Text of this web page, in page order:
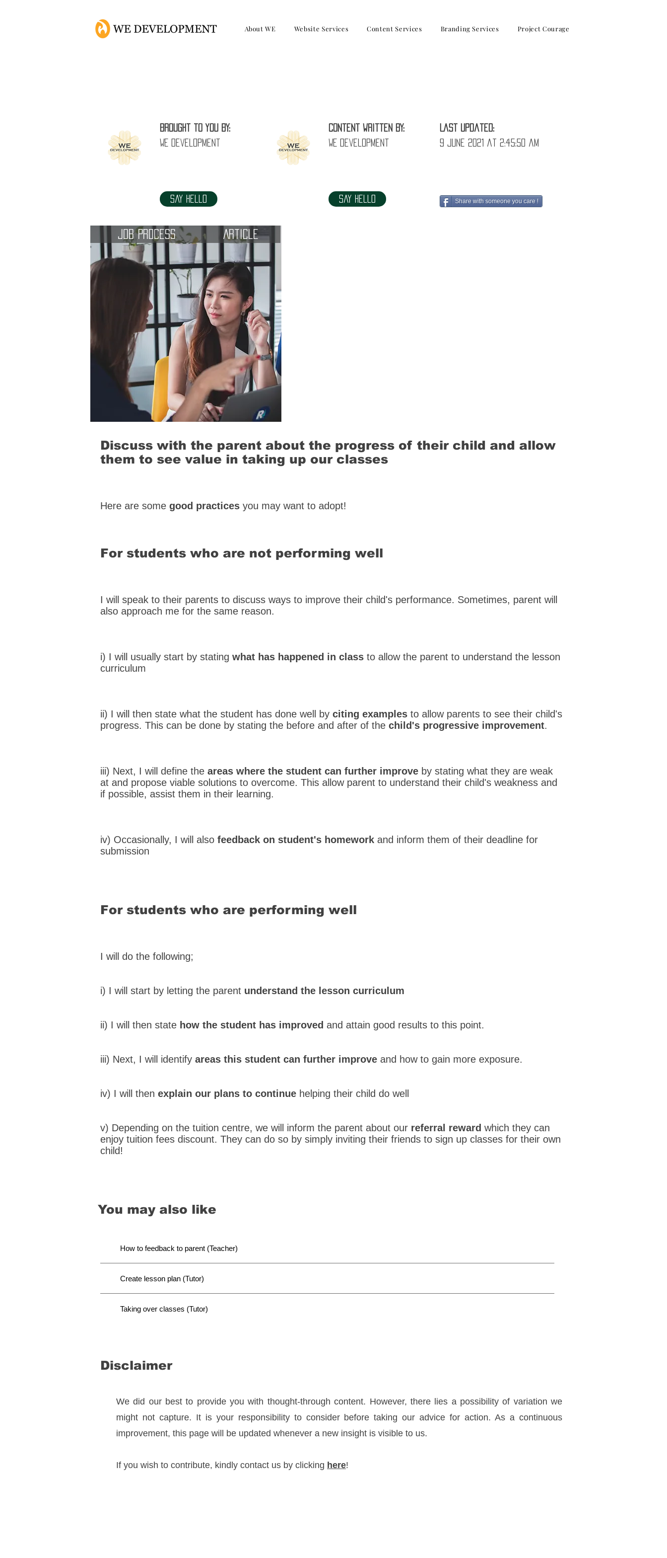
About WE Website Services Content Services Branding Services Project Courage
Brought to you by:
WE Development
Content written by:
WE Development
Last Updated:
9 June 2021 at 2:45:50 am
Say Hello
Article
Job Process
Say Hello Share with someone you care !
Discuss with the parent about the progress of their child and allow
them to see value in taking up our classes
Here are some good practices you may want to adopt!
For students who are not performing well
I will speak to their parents to discuss ways to improve their child's performance. Sometimes, parent will
also approach me for the same reason.
i) I will usually start by stating what has happened in class to allow the parent to understand the lesson
curriculum
ii) I will then state what the student has done well by citing examples to allow parents to see their child's
progress. This can be done by stating the before and after of the child's progressive improvement.
iii) Next, I will define the areas where the student can further improve by stating what they are weak
at and propose viable solutions to overcome. This allow parent to understand their child's weakness and
if possible, assist them in their learning.
iv) Occasionally, I will also feedback on student's homework and inform them of their deadline for
submission
For students who are performing well
I will do the following;
i) I will start by letting the parent understand the lesson curriculum
ii) I will then state how the student has improved and attain good results to this point.
iii) Next, I will identify areas this student can further improve and how to gain more exposure.
iv) I will then explain our plans to continue helping their child do well
v) Depending on the tuition centre, we will inform the parent about our referral reward which they can
enjoy tuition fees discount. They can do so by simply inviting their friends to sign up classes for their own
child!
You may also like
How to feedback to parent (Teacher)
Create lesson plan (Tutor)
Taking over classes (Tutor)
Disclaimer
We did our best to provide you with thought-through content. However, there lies a possibility of variation we
might not capture. It is your responsibility to consider before taking our advice for action. As a continuous
improvement, this page will be updated whenever a new insight is visible to us.
If you wish to contribute, kindly contact us by clicking here!